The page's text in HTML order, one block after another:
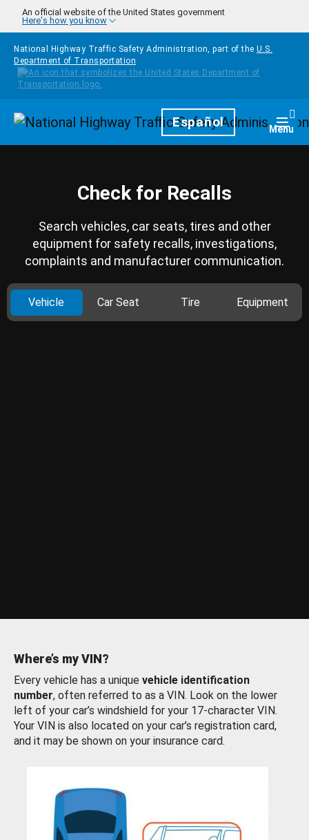
Skip to main content
An official website of the United States government
Here's how you know
National Highway Traffic Safety Administration, part of the U.S.
Department of Transportation
HomepageEspañol Menu
Check for Recalls
Search vehicles, car seats, tires and other
equipment for safety recalls, investigations,
complaints and manufacturer communication.
Vehicle Car Seat Tire Equipment
Where’s my VIN?
Every vehicle has a unique vehicle identification
number, often referred to as a VIN. Look on the lower
left of your car’s windshield for your 17-character VIN.
Your VIN is also located on your car’s registration card,
and it may be shown on your insurance card.